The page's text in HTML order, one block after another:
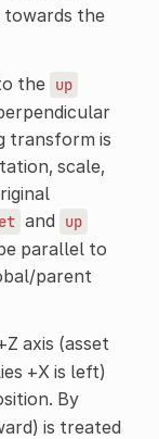
the
the up
transform is
scale,
and up
parallel to
parent
axis (asset
+X is left)
By
is treated